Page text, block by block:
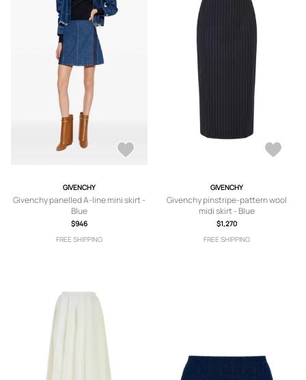
GIVENCHY
Givenchy panelled A-line mini skirt -
Blue
$946
FREE SHIPPING
GIVENCHY
Givenchy pinstripe-pattern wool
midi skirt - Blue
$1,270
FREE SHIPPING